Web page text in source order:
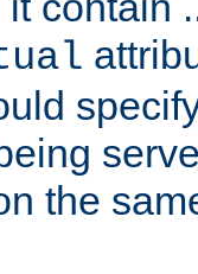
the